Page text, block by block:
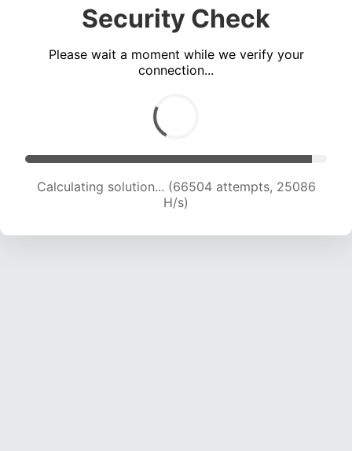
Security Check
Please wait a moment while we verify your
connection...
Calculating solution... (68058 attempts, 24730
H/s)